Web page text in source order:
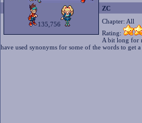
135,756
ZC
Chapter: All
Rating:
A bit long for
have used synonyms for some of the words to get